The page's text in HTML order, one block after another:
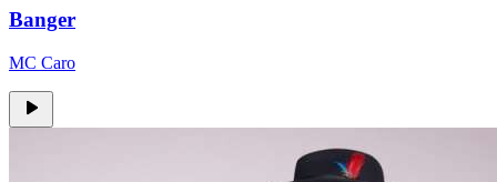
Banger
MC Caro